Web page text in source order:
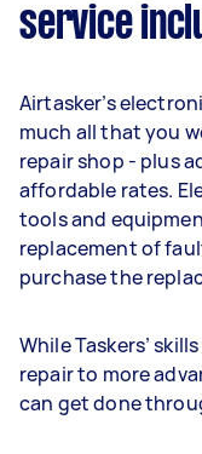
service
Airtasker’s
much all that you
repair shop - plus
affordable rates.
tools and
replacement of
purchase the
While Taskers’
repair to more
can get done